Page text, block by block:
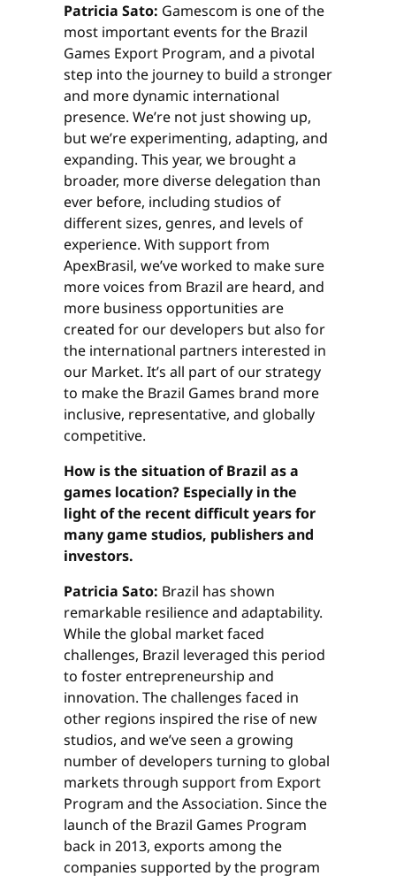
Patricia Sato: Gamescom is one of the
most important events for the Brazil
Games Export Program, and a pivotal
step into the journey to build a stronger
and more dynamic international
presence. We’re not just showing up,
but we’re experimenting, adapting, and
expanding. This year, we brought a
broader, more diverse delegation than
ever before, including studios of
different sizes, genres, and levels of
experience. With support from
ApexBrasil, we’ve worked to make sure
more voices from Brazil are heard, and
more business opportunities are
created for our developers but also for
the international partners interested in
our Market. It’s all part of our strategy
to make the Brazil Games brand more
inclusive, representative, and globally
competitive.
How is the situation of Brazil as a
games location? Especially in the
light of the recent difficult years for
many game studios, publishers and
investors.
Patricia Sato: Brazil has shown
remarkable resilience and adaptability.
While the global market faced
challenges, Brazil leveraged this period
to foster entrepreneurship and
innovation. The challenges faced in
other regions inspired the rise of new
studios, and we’ve seen a growing
number of developers turning to global
markets through support from Export
Program and the Association. Since the
launch of the Brazil Games Program
back in 2013, exports among the
companies supported by the program